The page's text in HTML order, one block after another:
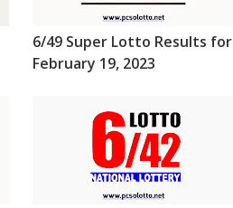
6/49 Super Lotto Results for
February 19, 2023